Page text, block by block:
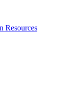
Resources